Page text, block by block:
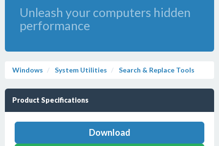
Unleash your computers hidden
performance
Windows System Utilities Search & Replace Tools
Product Specifications
Download